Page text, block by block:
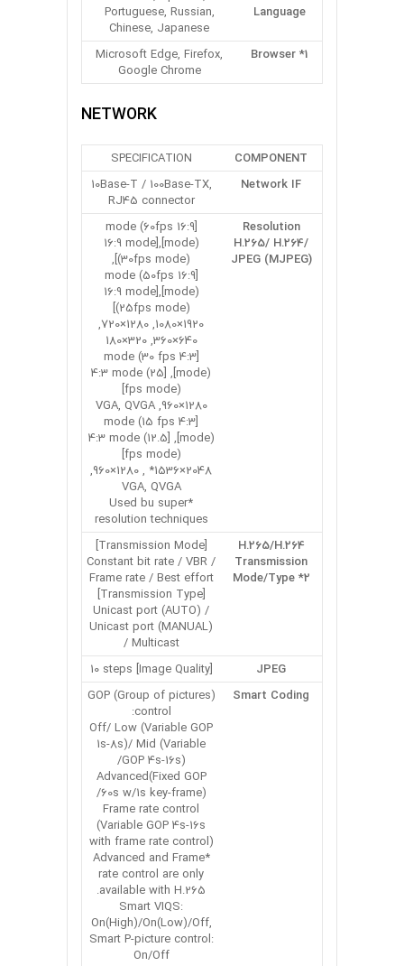
Language
Portuguese, Russian,
Chinese, Japanese
Browser *1
Microsoft Edge, Firefox,
Google Chrome
NETWORK
COMPONENT
SPECIFICATION
Network IF
10Base-T / 100Base-TX,
RJ45 connector
Resolution
H.265/ H.264/
JPEG (MJPEG)
[16:9 mode (60fps
mode)],[16:9 mode
(30fps mode)],
[16:9 mode (50fps
mode)],[16:9 mode
(25fps mode)]
1920×1080, 1280×720,
640×360, 320×180
[4:3 mode (30 fps
mode)], [4:3 mode (25
fps mode)]
1280×960, VGA, QVGA
[4:3 mode (15 fps
mode)], [4:3 mode (12.5
fps mode)]
2048×1536* , 1280×960,
VGA, QVGA
*Used bu super
resolution techniques
H.265/H.264
Transmission
Mode/Type *2
[Transmission Mode]
Constant bit rate / VBR /
Frame rate / Best effort
[Transmission Type]
Unicast port (AUTO) /
Unicast port (MANUAL)
/ Multicast
JPEG
[Image Quality] 10 steps
Smart Coding
GOP (Group of pictures)
control:
Off/ Low (Variable GOP
1s-8s)/ Mid (Variable
GOP 4s-16s)/
Advanced(Fixed GOP
60s w/1s key-frame)/
Frame rate control
(Variable GOP 4s-16s
with frame rate control)
*Advanced and Frame
rate control are only
available with H.265.
Smart VIQS:
On(High)/On(Low)/Off,
Smart P-picture control:
On/Off